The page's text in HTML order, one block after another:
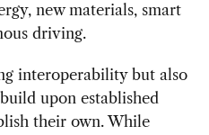
new materials, smart
driving.
interoperability but also
upon established
their own. While